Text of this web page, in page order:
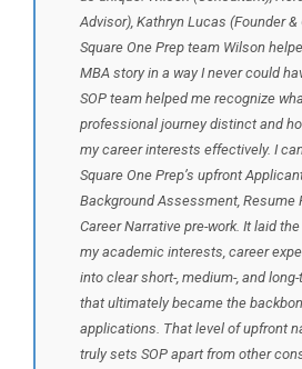
Advisor), Kathryn Lucas (Founder &
Square One Prep team Wilson
MBA story in a way I never could
SOP team helped me recognize
professional journey distinct and
my career interests effectively. I
Square One Prep’s upfront
Background Assessment, Resume
Career Narrative pre-work. It laid
my academic interests, career
into clear short-, medium-, and
that ultimately became the
applications. That level of upfront
truly sets SOP apart from other